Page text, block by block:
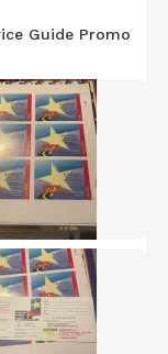
Guide Promo